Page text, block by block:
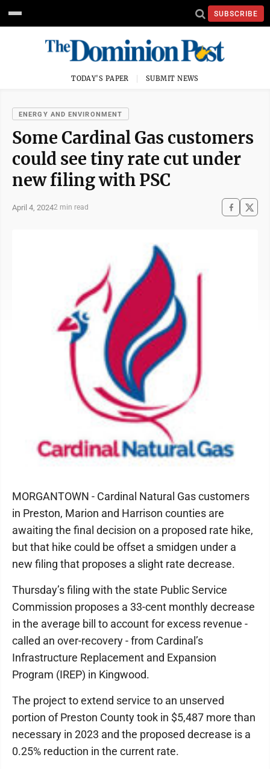
SUBSCRIBE
TODAY'S PAPER SUBMIT NEWS
ENERGY AND ENVIRONMENT
Some Cardinal Gas customers
could see tiny rate cut under
new filing with PSC
April 4, 20242 min read
MORGANTOWN - Cardinal Natural Gas customers
in Preston, Marion and Harrison counties are
awaiting the final decision on a proposed rate hike,
but that hike could be offset a smidgen under a
new filing that proposes a slight rate decrease.
Thursday’s filing with the state Public Service
Commission proposes a 33-cent monthly decrease
in the average bill to account for excess revenue -
called an over-recovery - from Cardinal’s
Infrastructure Replacement and Expansion
Program (IREP) in Kingwood.
The project to extend service to an unserved
portion of Preston County took in $5,487 more than
necessary in 2023 and the proposed decrease is a
0.25% reduction in the current rate.